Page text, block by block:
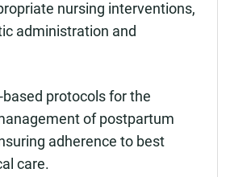
nursing interventions,
administration and
based protocols for the
of postpartum
adherence to best
care.